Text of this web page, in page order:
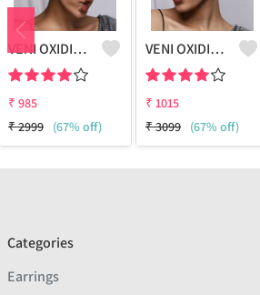
VENI OXIDIZED SILVER NANDI BOHO STUD EARRINGS
₹ 985
₹2999 (67% off)
VENI OXIDIZED SILVER BOHO EARCUFF EARRINGS
₹ 1015
₹3099 (67% off)
Categories
Earrings